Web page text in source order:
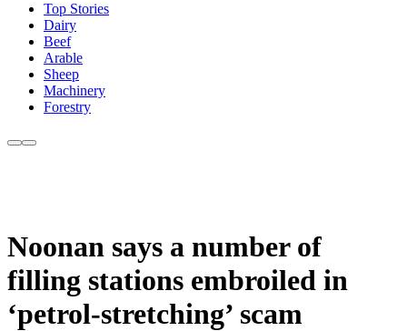
Top Stories
Dairy
Beef
Arable
Sheep
Machinery
Forestry
Noonan says a number of
filling stations embroiled in
‘petrol-stretching’ scam